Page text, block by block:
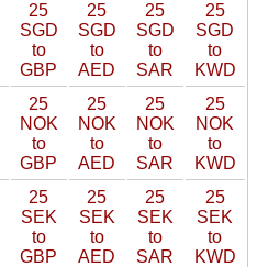
25
SGD
to
GBP
25
SGD
to
AED
25
SGD
to
SAR
25
SGD
to
KWD
25
NOK
to
GBP
25
NOK
to
AED
25
NOK
to
SAR
25
NOK
to
KWD
25
SEK
to
GBP
25
SEK
to
AED
25
SEK
to
SAR
25
SEK
to
KWD